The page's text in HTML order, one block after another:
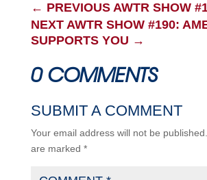
← PREVIOUS AWTR SHOW
NEXT AWTR SHOW #190:
SUPPORTS YOU →
0 COMMENTS
SUBMIT A COMMENT
Your email address will not be published.
are marked *